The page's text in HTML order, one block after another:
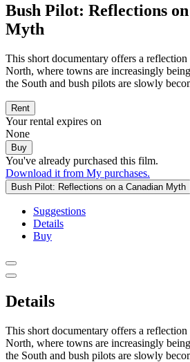
Bush Pilot: Reflections
Myth
This short documentary offers a
North, where towns are increasingly
the South and bush pilots are slowly
Rent
Your rental expires on
None
Buy
You've already purchased this film.
Download it from My purchases.
Bush Pilot: Reflections on a Canadian Myth
Suggestions
Details
Buy
Details
This short documentary offers a
North, where towns are increasingly
the South and bush pilots are slowly